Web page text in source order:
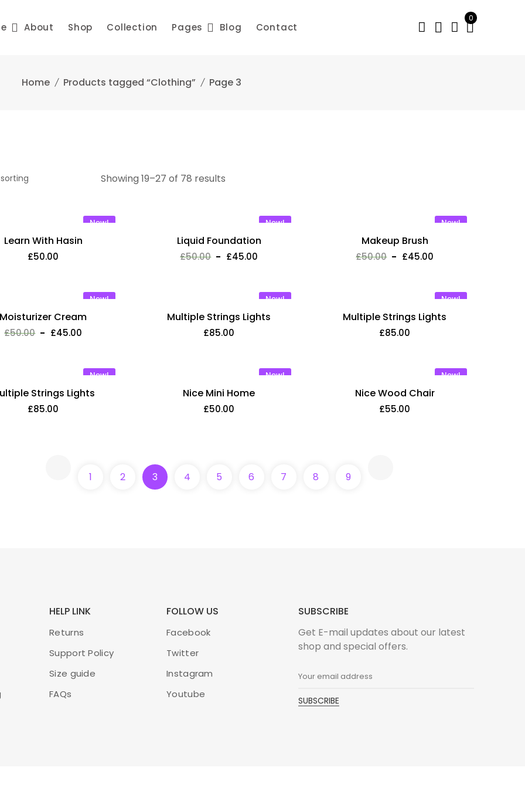
About Shop Collection Pages Blog Contact
0
Home Products tagged “Clothing” Page 3
Showing 19–27 of 78 results
New!
Learn With Hasin
£50.00
New!
Liquid Foundation
£50.00 £45.00
New!
Makeup Brush
£50.00 £45.00
New!
Moisturizer Cream
£50.00 £45.00
New!
Multiple Strings Lights
£85.00
New!
Multiple Strings Lights
£85.00
New!
Strings Lights
£85.00
New!
Nice Mini Home
£50.00
New!
Nice Wood Chair
£55.00
£ 50.00
Liquid Foundation
50.00 £
Lorem ipsum dolor sit amet, consectetur adipisic elit eiusm tempor incidid
ut labore et dolore magna aliqua. Ut enim ad minim venialo quis nostrud
1 2 3 4 5 6 7 8 9
HELP LINK
Returns
Support Policy
Size guide
FAQs
FOLLOW US
Facebook
Twitter
Instagram
Youtube
SUBSCRIBE
Get E-mail updates about our latest
shop and special offers.